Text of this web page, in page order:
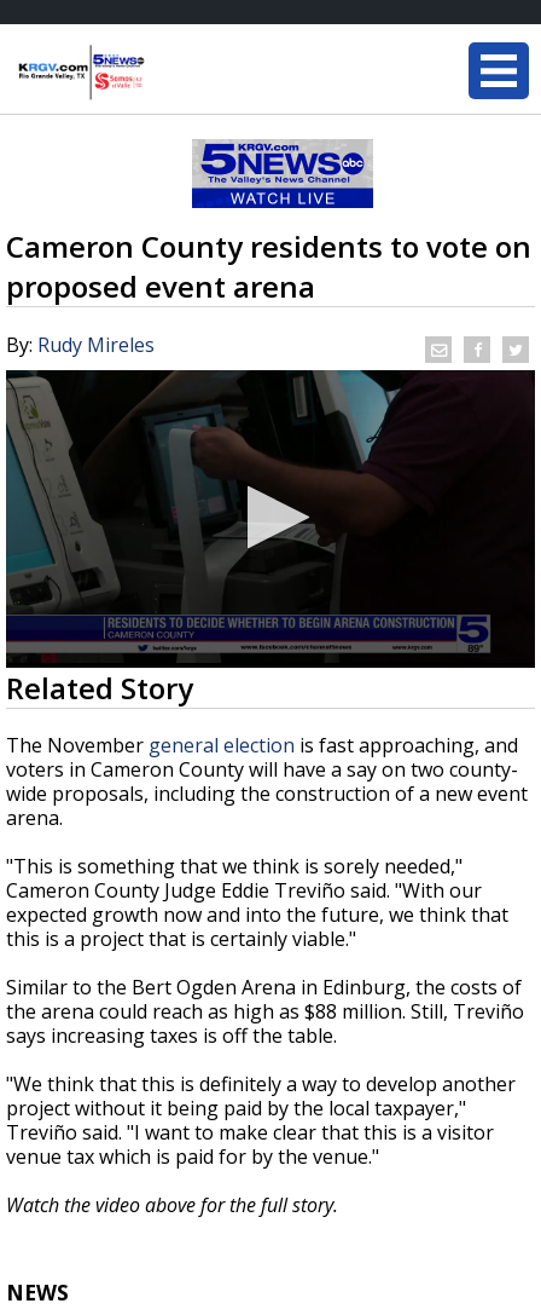
Cameron County residents to vote on
proposed event arena
By: Rudy Mireles
0
seconds
of
2
minutes,
9
seconds
Related Story
The November general election is fast approaching, and
voters in Cameron County will have a say on two county-
wide proposals, including the construction of a new event
arena.
"This is something that we think is sorely needed,"
Cameron County Judge Eddie Treviño said. "With our
expected growth now and into the future, we think that
this is a project that is certainly viable."
Similar to the Bert Ogden Arena in Edinburg, the costs of
the arena could reach as high as $88 million. Still, Treviño
says increasing taxes is off the table.
"We think that this is definitely a way to develop another
project without it being paid by the local taxpayer,"
Treviño said. "I want to make clear that this is a visitor
venue tax which is paid for by the venue."
Watch the video above for the full story.
NEWS